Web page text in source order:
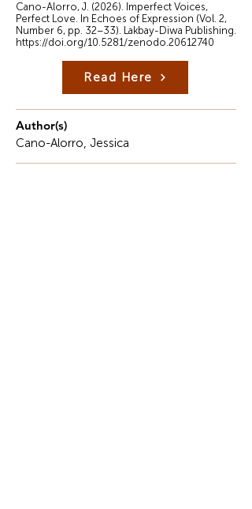
Cano-Alorro, J. (2026). Imperfect Voices,
Perfect Love. In Echoes of Expression (Vol. 2,
Number 6, pp. 32–33). Lakbay-Diwa Publishing.
https://doi.org/10.5281/zenodo.20612740
Read Here
Author(s)
Cano-Alorro, Jessica